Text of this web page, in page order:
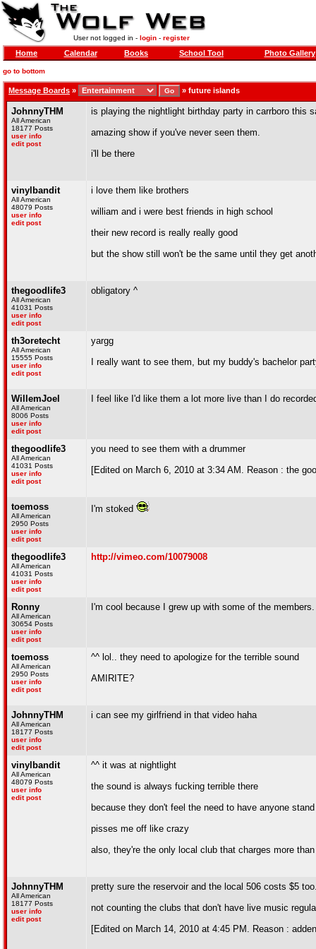
User not logged in - login- register
Home Calendar Books School Tool Photo Gallery
go to bottom
Message Boards » » future islands
JohnnyTHM
All American
18177 Posts
user info
edit post
is playing the nightlight birthday party in carrboro this
amazing show if you've never seen them.
i'll be there
vinylbandit
All American
48079 Posts
user info
edit post
i love them like brothers
william and i were best friends in high school
their new record is really really good
but the show still won't be the same until they get
thegoodlife3
All American
41031 Posts
user info
edit post
obligatory ^
th3oretecht
All American
15555 Posts
user info
edit post
yargg
I really want to see them, but my buddy's bachelor
WillemJoel
All American
8006 Posts
user info
edit post
I feel like I'd like them a lot more live than I do
thegoodlife3
All American
41031 Posts
user info
edit post
you need to see them with a drummer
[Edited on March 6, 2010 at 3:34 AM. Reason : the
toemoss
All American
2950 Posts
user info
edit post
I'm stoked
thegoodlife3
All American
41031 Posts
user info
edit post
http://vimeo.com/10079008
Ronny
All American
30654 Posts
user info
edit post
I'm cool because I grew up with some of the members.
toemoss
All American
2950 Posts
user info
edit post
^^ lol.. they need to apologize for the terrible sound
AMIRITE?
JohnnyTHM
All American
18177 Posts
user info
edit post
i can see my girlfriend in that video haha
vinylbandit
All American
48079 Posts
user info
edit post
^^ it was at nightlight
the sound is always fucking terrible there
because they don't feel the need to have anyone
pisses me off like crazy
also, they're the only local club that charges more
JohnnyTHM
All American
18177 Posts
user info
edit post
pretty sure the reservoir and the local 506 costs $5
not counting the clubs that don't have live music
[Edited on March 14, 2010 at 4:45 PM. Reason :